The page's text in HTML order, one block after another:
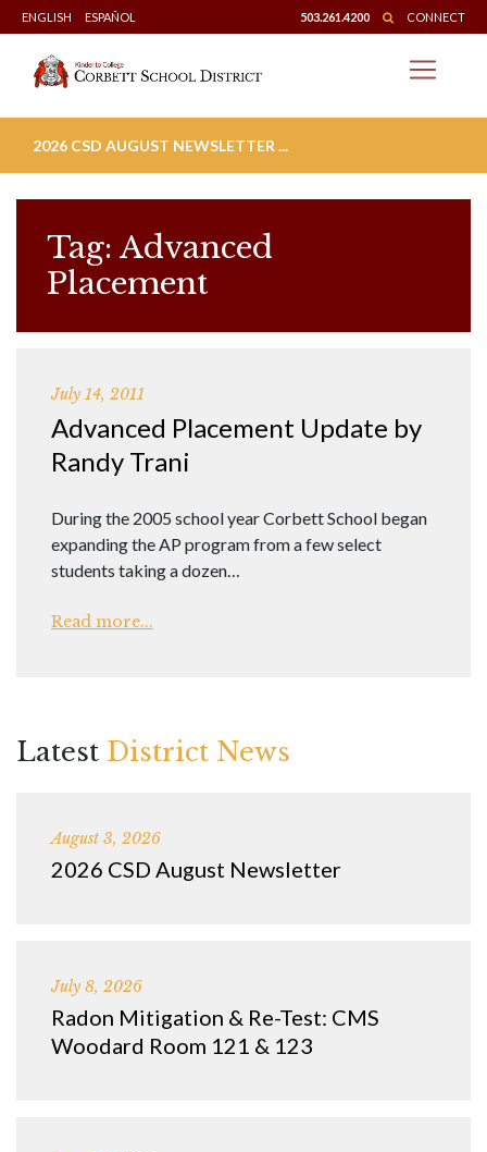
Skip
to
content
ENGLISH ESPAÑOL 503.261.4200 CONNECT
2026 CSD AUGUST NEWSLETTER ...
Tag: Advanced
Placement
July 14, 2011
Advanced Placement Update by
Randy Trani
During the 2005 school year Corbett School began
expanding the AP program from a few select
students taking a dozen…
Read more...
Latest District News
August 3, 2026
2026 CSD August Newsletter
July 8, 2026
Radon Mitigation & Re-Test: CMS
Woodard Room 121 & 123